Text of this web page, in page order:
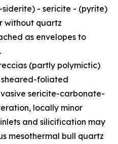
- sericite - (pyrite)
without quartz
as envelopes to
(partly polymictic)
foliated
sericite-carbonate-
locally minor
and silicification may
mesothermal bull quartz